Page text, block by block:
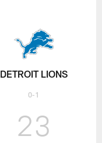
23
DETROIT LIONS
0-1